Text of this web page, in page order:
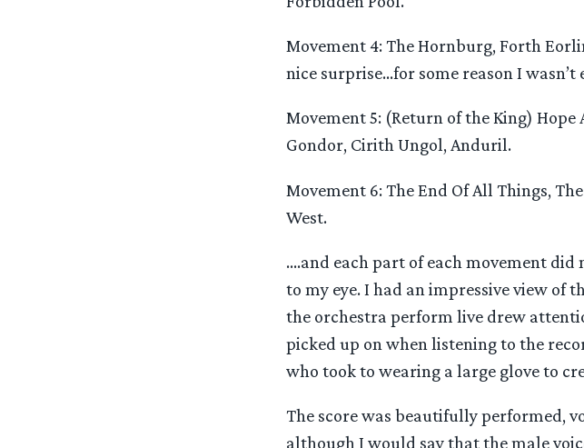
Movement 4: The Hornburg, Forth
nice surprise…for some reason I
Movement 5: (Return of the King)
Gondor, Cirith Ungol, Anduril.
Movement 6: The End Of All Things,
West.
….and each part of each movement
to my eye. I had an impressive view of
the orchestra perform live drew
picked up on when listening to the
who took to wearing a large glove to
The score was beautifully performed,
although I would say that the male